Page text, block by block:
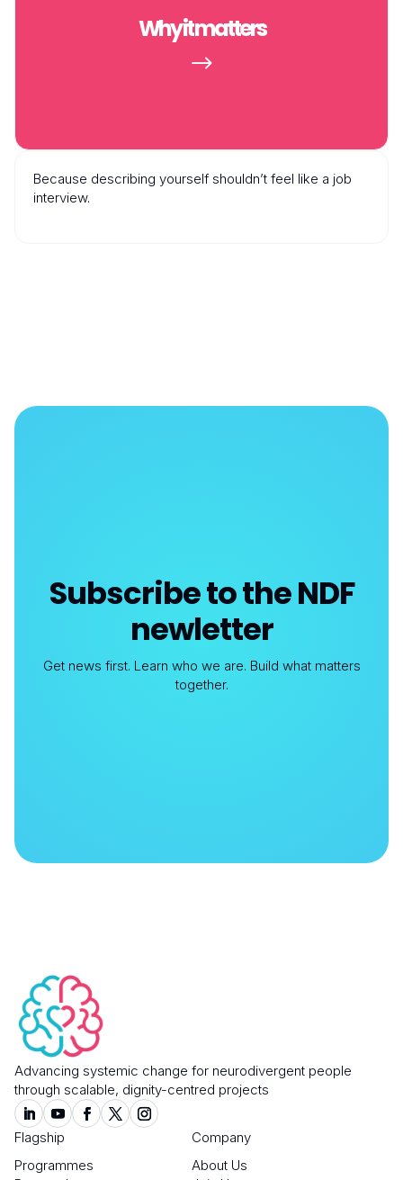
Why it matters
$
Because describing yourself shouldn’t feel like a job
interview.
Subscribe to the NDF
newletter
Get news first. Learn who we are. Build what matters
together.
Advancing systemic change for neurodivergent people
through scalable, dignity-centred projects
Flagship
Programmes
Company
About Us